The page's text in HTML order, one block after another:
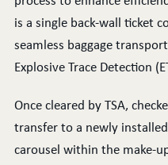
is a single back-wall ticket
seamless baggage
Explosive Trace Detection
Once cleared by TSA,
transfer to a newly
carousel within the make-